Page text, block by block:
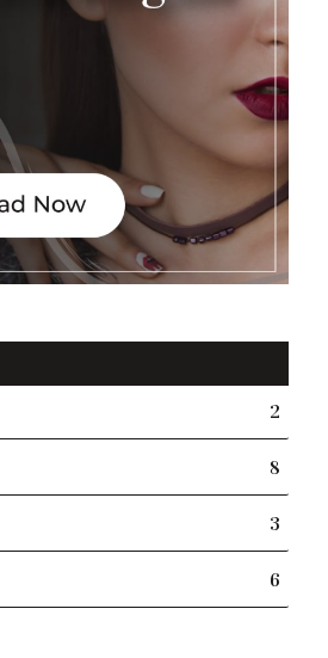
2
8
3
6